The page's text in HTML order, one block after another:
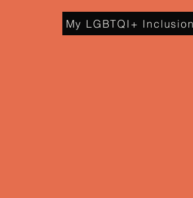
My LGBTQI+